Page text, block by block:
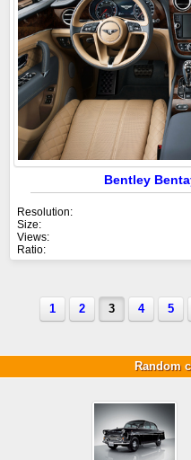
Bentley
Resolution:
Size:
Views:
Ratio:
1 2 3 4 5
Random